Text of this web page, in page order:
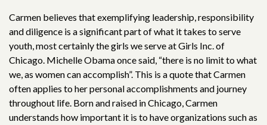
Carmen believes that exemplifying leadership, responsibility
and diligence is a significant part of what it takes to serve
youth, most certainly the girls we serve at Girls Inc. of
Chicago. Michelle Obama once said, “there is no limit to what
we, as women can accomplish”. This is a quote that Carmen
often applies to her personal accomplishments and journey
throughout life. Born and raised in Chicago, Carmen
understands how important it is to have organizations such as